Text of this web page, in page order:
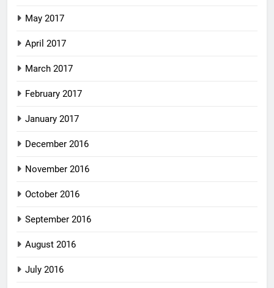
May 2017
April 2017
March 2017
February 2017
January 2017
December 2016
November 2016
October 2016
September 2016
August 2016
July 2016